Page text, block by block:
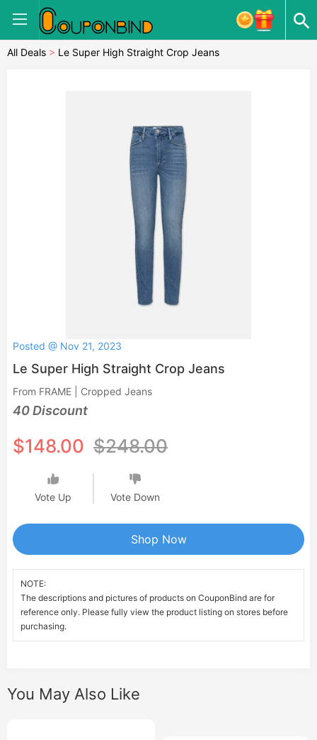
All Deals > Le Super High Straight Crop Jeans
Posted @ Nov 21, 2023
Le Super High Straight Crop Jeans
From FRAME | Cropped Jeans
40 Discount
$148.00 $248.00
Vote Up Vote Down
Shop Now
NOTE:
The descriptions and pictures of products on CouponBind are for
reference only. Please fully view the product listing on stores before
purchasing.
You May Also Like